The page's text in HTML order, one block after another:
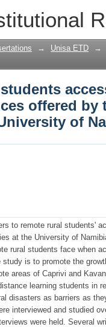
students
External
→ Unisa ETD →
offered by
of
to remote rural students'
at the University of
rural students face when
is to promote the
areas of Caprivi and
learning students in
disasters as barriers as
interviewed and studied
were held. Several